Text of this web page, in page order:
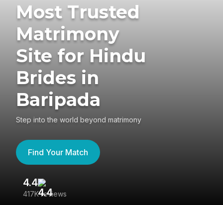
Most Trusted
Matrimony
Site for Hindu
Brides in
Baripada
Step into the world beyond matrimony
Find Your Match
4.4
417K reviews